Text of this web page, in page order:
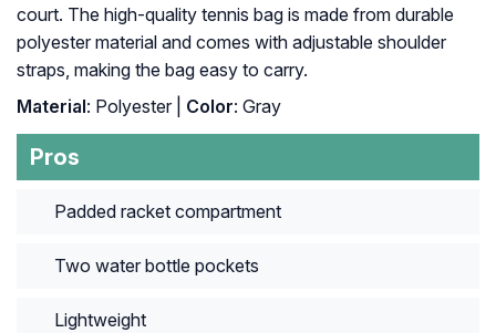
court. The high-quality tennis bag is made from durable
polyester material and comes with adjustable shoulder
straps, making the bag easy to carry.
Material: Polyester | Color: Gray
Pros
Padded racket compartment
Two water bottle pockets
Lightweight